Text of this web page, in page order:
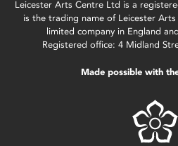
Leicester Arts Centre Ltd is a
is the trading name of Leicester
limited company in England
Registered office: 4 Midland
Made possible with